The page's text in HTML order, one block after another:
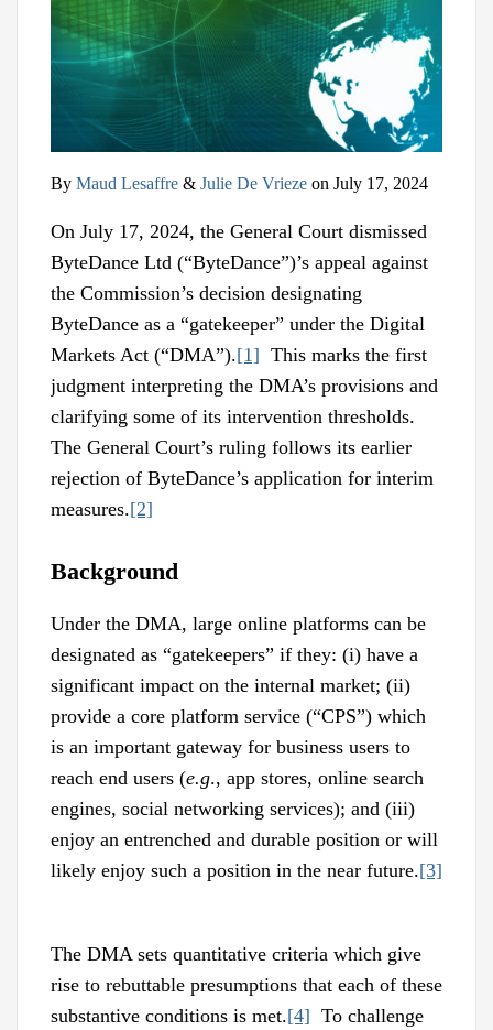
By Maud Lesaffre & Julie De Vrieze on July 17, 2024
On July 17, 2024, the General Court dismissed
ByteDance Ltd (“ByteDance”)’s appeal against
the Commission’s decision designating
ByteDance as a “gatekeeper” under the Digital
Markets Act (“DMA”).[1] This marks the first
judgment interpreting the DMA’s provisions and
clarifying some of its intervention thresholds.
The General Court’s ruling follows its earlier
rejection of ByteDance’s application for interim
measures.[2]
Background
Under the DMA, large online platforms can be
designated as “gatekeepers” if they: (i) have a
significant impact on the internal market; (ii)
provide a core platform service (“CPS”) which
is an important gateway for business users to
reach end users (e.g., app stores, online search
engines, social networking services); and (iii)
enjoy an entrenched and durable position or will
likely enjoy such a position in the near future.[3]
The DMA sets quantitative criteria which give
rise to rebuttable presumptions that each of these
substantive conditions is met.[4] To challenge